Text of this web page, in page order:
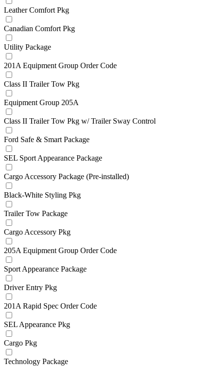
Leather Comfort Pkg
Canadian Comfort Pkg
Utility Package
201A Equipment Group Order Code
Class II Trailer Tow Pkg
Equipment Group 205A
Class II Trailer Tow Pkg w/ Trailer Sway Control
Ford Safe & Smart Package
SEL Sport Appearance Package
Cargo Accessory Package (Pre-installed)
Black-White Styling Pkg
Trailer Tow Package
Cargo Accessory Pkg
205A Equipment Group Order Code
Sport Appearance Package
Driver Entry Pkg
201A Rapid Spec Order Code
SEL Appearance Pkg
Cargo Pkg
Technology Package